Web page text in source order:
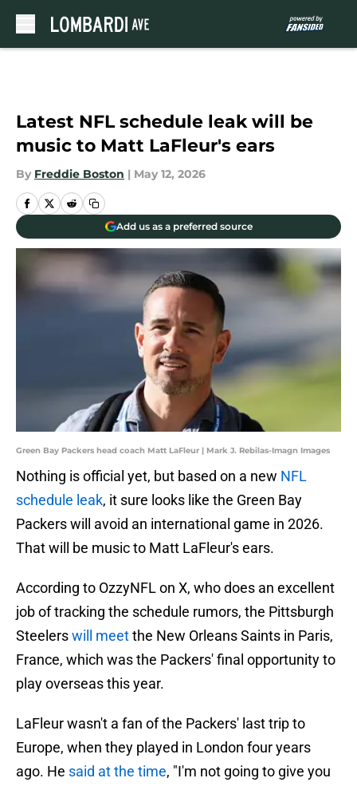
Latest NFL schedule leak will be
music to Matt LaFleur's ears
By Freddie Boston | May 12, 2026
Add us as a preferred source
Green Bay Packers head coach Matt LaFleur | Mark J. Rebilas-Imagn Images
Nothing is official yet, but based on a new NFL
schedule leak, it sure looks like the Green Bay
Packers will avoid an international game in 2026.
That will be music to Matt LaFleur's ears.
According to OzzyNFL on X, who does an excellent
job of tracking the schedule rumors, the Pittsburgh
Steelerswill meetthe New Orleans Saints in Paris,
France, which was the Packers' final opportunity to
play overseas this year.
LaFleur wasn't a fan of the Packers' last trip to
Europe, when they played in London four years
ago. He said at the time, "I'm not going to give you